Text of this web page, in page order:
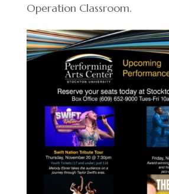
Operation Classroom.